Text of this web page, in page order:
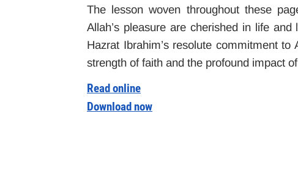
The lesson woven throughout these
Allah’s pleasure are cherished in life
Hazrat Ibrahim’s resolute commitment
strength of faith and the profound impact
Read online
Download now